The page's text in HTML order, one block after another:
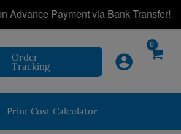
Payment via Bank Transfer! |
Order
Tracking
Print Cost Calculator